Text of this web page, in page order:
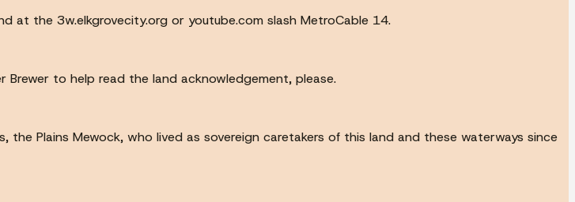
at the 3w.elkgrovecity.org or youtube.com slash MetroCable 14.
Brewer to help read the land acknowledgement, please.
Plains Mewock, who lived as sovereign caretakers of this land and these waterways since